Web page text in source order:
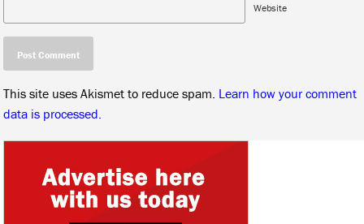
Website
This site uses Akismet to reduce spam. Learn how your comment
data is processed.